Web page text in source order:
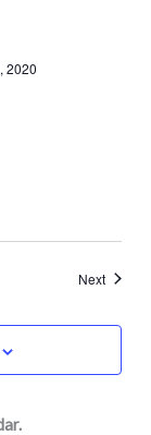
2020
NextEvents